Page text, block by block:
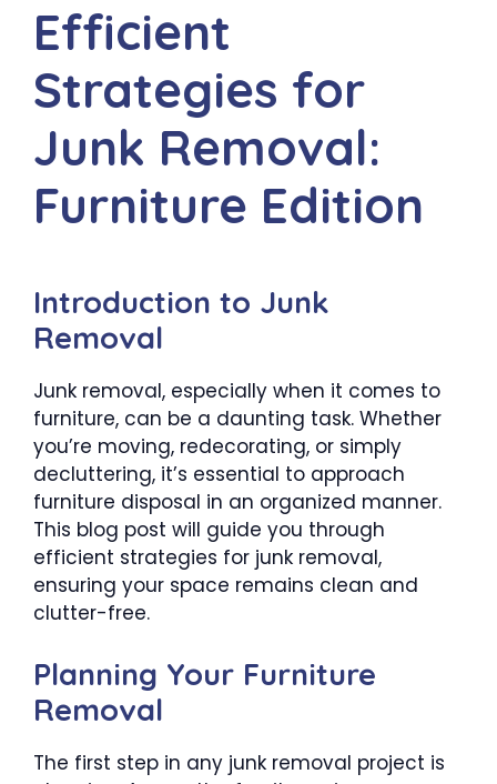
Efficient
Strategies for
Junk Removal:
Furniture Edition
Introduction to Junk
Removal
Junk removal, especially when it comes to
furniture, can be a daunting task. Whether
you’re moving, redecorating, or simply
decluttering, it’s essential to approach
furniture disposal in an organized manner.
This blog post will guide you through
efficient strategies for junk removal,
ensuring your space remains clean and
clutter-free.
Planning Your Furniture
Removal
The first step in any junk removal project is